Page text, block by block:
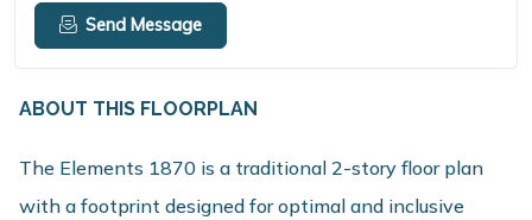
Send Message
ABOUT THIS FLOORPLAN
The Elements 1870 is a traditional 2-story floor plan
with a footprint designed for optimal and inclusive